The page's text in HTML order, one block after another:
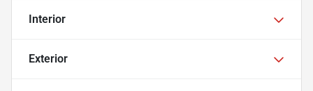
Interior
Exterior